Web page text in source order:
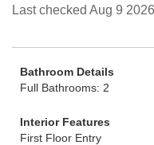
Last checked Aug 9
Bathroom Details
Full Bathrooms: 2
Interior Features
First Floor Entry